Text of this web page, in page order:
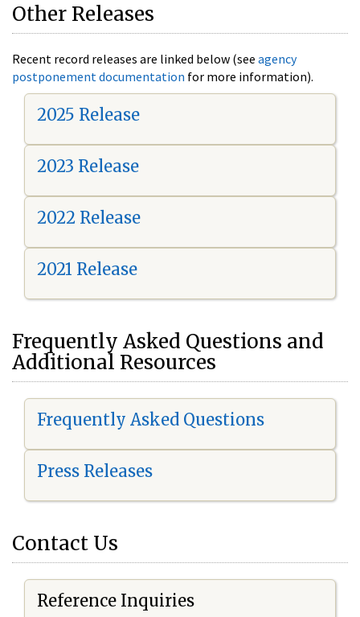
Other Releases
Recent record releases are linked below (see agency
postponement documentation for more information).
2025 Release
2023 Release
2022 Release
2021 Release
Frequently Asked Questions and
Additional Resources
Frequently Asked Questions
Press Releases
Contact Us
Reference Inquiries